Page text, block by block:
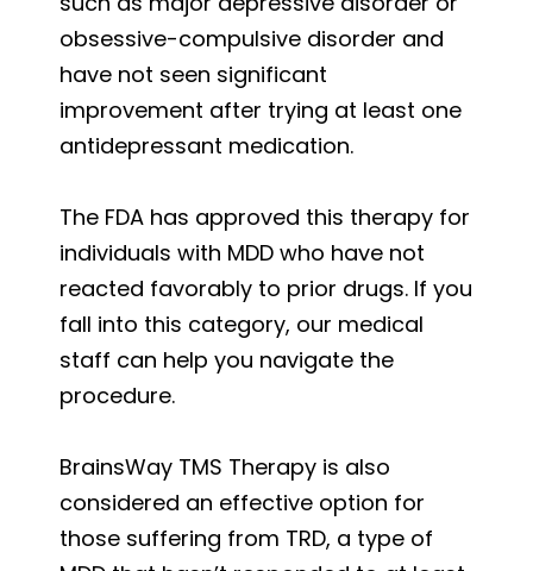
obsessive-compulsive disorder and
have not seen significant
improvement after trying at least one
antidepressant medication.
The FDA has approved this therapy for
individuals with MDD who have not
reacted favorably to prior drugs. If you
fall into this category, our medical
staff can help you navigate the
procedure.
BrainsWay TMS Therapy is also
considered an effective option for
those suffering from TRD, a type of